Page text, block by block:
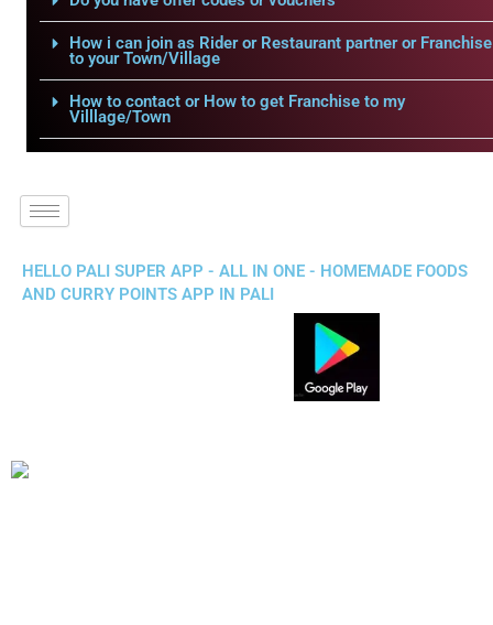
How i can join as Rider or Restaurant partner or Franchise
to your Town/Village
How to contact or How to get Franchise to my
Villlage/Town
HELLO PALI SUPER APP - ALL IN ONE - HOMEMADE FOODS
AND CURRY POINTS APP IN PALI